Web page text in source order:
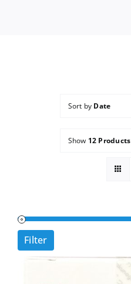
Sort by Date
Show 12 Products
Filter